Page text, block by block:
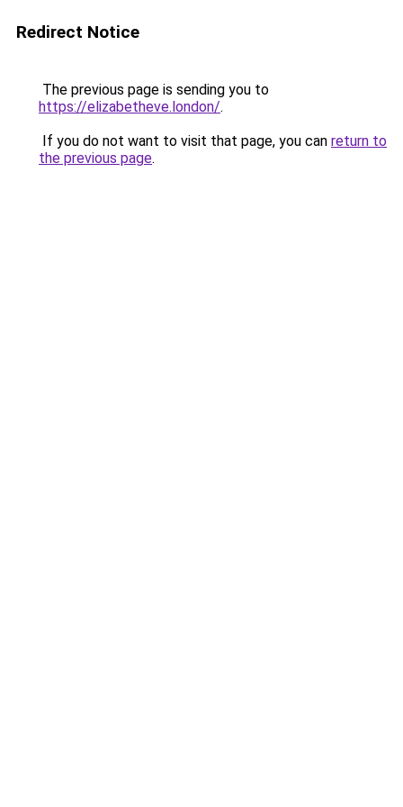
Redirect Notice
The previous page is sending you to
https://elizabetheve.london/.
If you do not want to visit that page, you can return to
the previous page.